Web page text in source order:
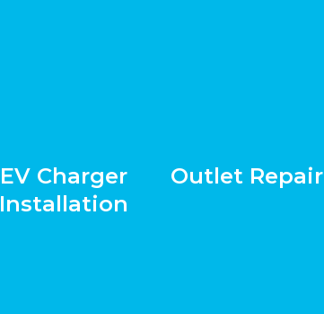
EV Charger
Installation
Outlet Repair